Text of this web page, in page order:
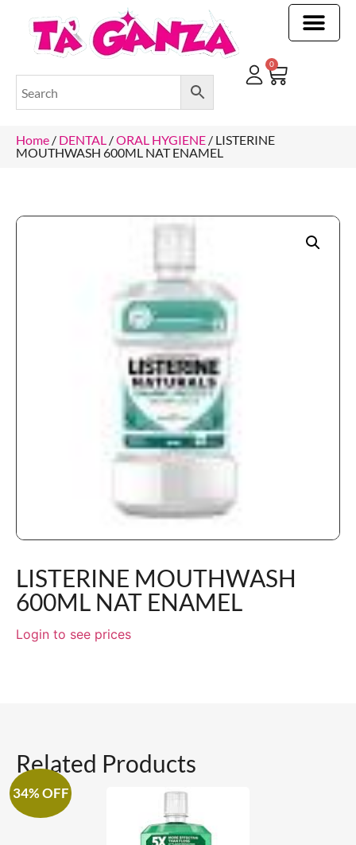
0
Home / DENTAL /ORAL HYGIENE / LISTERINE
MOUTHWASH 600ML NAT ENAMEL
LISTERINE MOUTHWASH
600ML NAT ENAMEL
Login to see prices
Related Products
34% OFF